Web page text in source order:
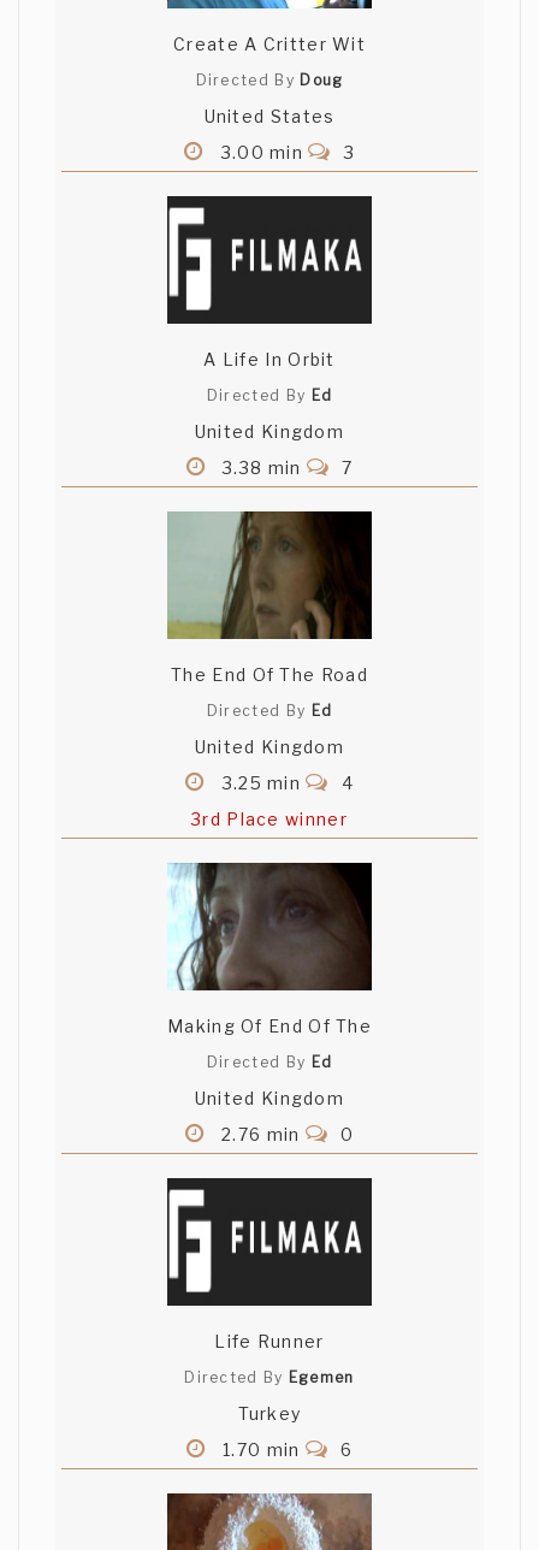
Create A Critter Wit
Directed By Doug
United States
3.00 min
3
A Life In Orbit
Directed By Ed
United Kingdom
3.38 min
7
The End Of The Road
Directed By Ed
United Kingdom
3.25 min
4
3rd Place winner
Making Of End Of The
Directed By Ed
United Kingdom
2.76 min
0
Life Runner
Directed By Egemen
Turkey
1.70 min
6